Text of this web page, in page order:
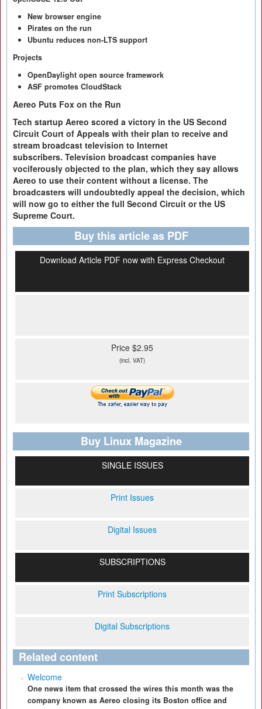
New browser engine
Pirates on the run
Ubuntu reduces non‑LTS support
Projects
OpenDaylight open source framework
ASF promotes CloudStack
Aereo Puts Fox on the Run
Tech startup Aereo scored a victory in the US Second
Circuit Court of Appeals with their plan to receive and
stream broadcast television to Internet
subscribers. Television broadcast companies have
vociferously objected to the plan, which they say allows
Aereo to use their content without a license. The
broadcasters will undoubtedly appeal the decision, which
will now go to either the full Second Circuit or the US
Supreme Court.
Buy this article as PDF
Download Article PDF now with Express Checkout
Price $2.95
(incl. VAT)
Buy Linux Magazine
SINGLE ISSUES
Print Issues
Digital Issues
SUBSCRIPTIONS
Print Subscriptions
Digital Subscriptions
Related content
Welcome
One news item that crossed the wires this month was the
company known as Aereo closing its Boston office and